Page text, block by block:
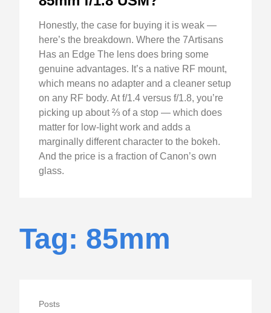
Honestly, the case for buying it is weak —
here’s the breakdown. Where the 7Artisans
Has an Edge The lens does bring some
genuine advantages. It’s a native RF mount,
which means no adapter and a cleaner setup
on any RF body. At f/1.4 versus f/1.8, you’re
picking up about ⅔ of a stop — which does
matter for low-light work and adds a
marginally different character to the bokeh.
And the price is a fraction of Canon’s own
glass.
Tag: 85mm
Posts